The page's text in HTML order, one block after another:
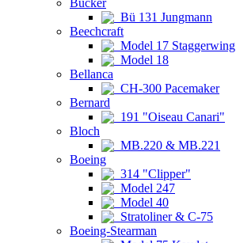
Bücker
Bü 131 Jungmann
Beechcraft
Model 17 Staggerwing
Model 18
Bellanca
CH-300 Pacemaker
Bernard
191 "Oiseau Canari"
Bloch
MB.220 & MB.221
Boeing
314 "Clipper"
Model 247
Model 40
Stratoliner & C-75
Boeing-Stearman